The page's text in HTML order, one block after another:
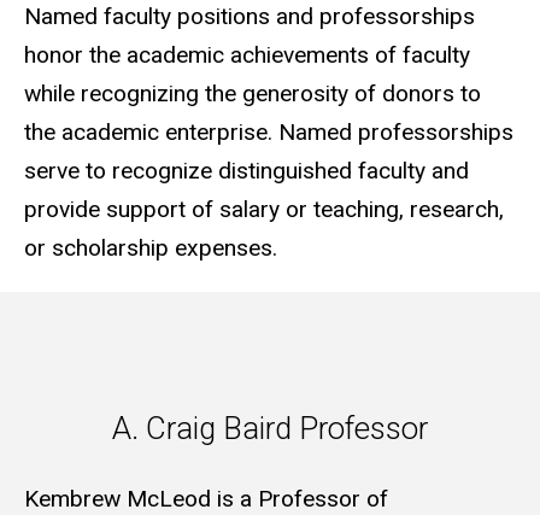
Named faculty positions and professorships
honor the academic achievements of faculty
while recognizing the generosity of donors to
the academic enterprise. Named professorships
serve to recognize distinguished faculty and
provide support of salary or teaching, research,
or scholarship expenses.
A. Craig Baird Professor
A. Craig Baird Professor
Kembrew McLeod is a Professor of